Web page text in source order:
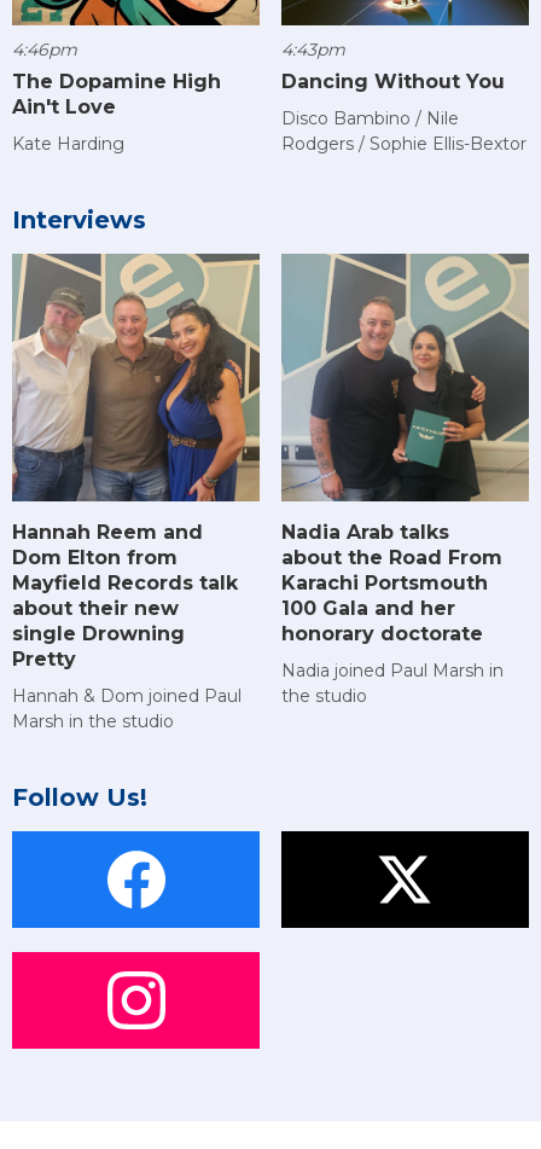
4:46pm
The Dopamine High
Ain't Love
Kate Harding
4:43pm
Dancing Without You
Disco Bambino / Nile
Rodgers / Sophie Ellis-Bextor
Interviews
Hannah Reem and
Dom Elton from
Mayfield Records talk
about their new
single Drowning
Pretty
Hannah & Dom joined Paul
Marsh in the studio
Nadia Arab talks
about the Road From
Karachi Portsmouth
100 Gala and her
honorary doctorate
Nadia joined Paul Marsh in
the studio
Follow Us!